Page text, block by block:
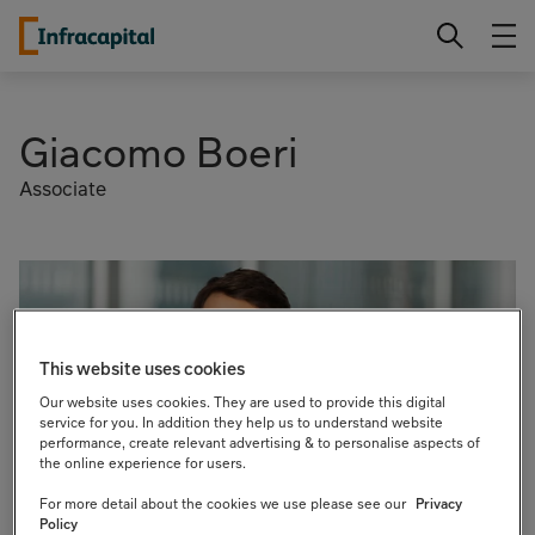
Skip
Infracapital
Giacomo Boeri
Associate
This website uses cookies
Our website uses cookies. They are used to provide this digital
service for you. In addition they help us to understand website
performance, create relevant advertising & to personalise aspects of
the online experience for users.
For more detail about the cookies we use please see our Privacy
Policy